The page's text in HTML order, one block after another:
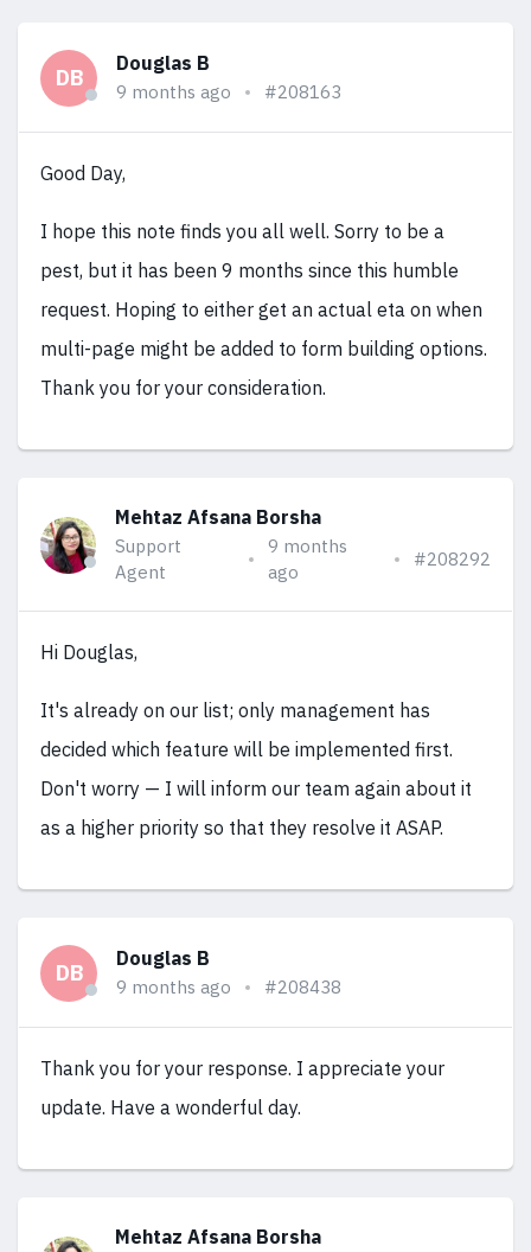
DB
Douglas B
9 months ago #208163
Good Day,
I hope this note finds you all well. Sorry to be a
pest, but it has been 9 months since this humble
request. Hoping to either get an actual eta on when
multi-page might be added to form building options.
Thank you for your consideration.
Mehtaz Afsana Borsha
Support
Agent
9 months
ago
#208292
Hi Douglas,
It's already on our list; only management has
decided which feature will be implemented first.
Don't worry — I will inform our team again about it
as a higher priority so that they resolve it ASAP.
DB
Douglas B
9 months ago #208438
Thank you for your response. I appreciate your
update. Have a wonderful day.
Mehtaz Afsana Borsha